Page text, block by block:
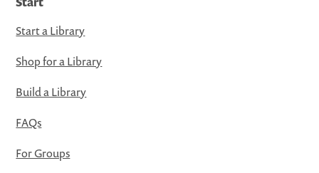
Start a Library
Shop for a Library
Build a Library
FAQs
For Groups